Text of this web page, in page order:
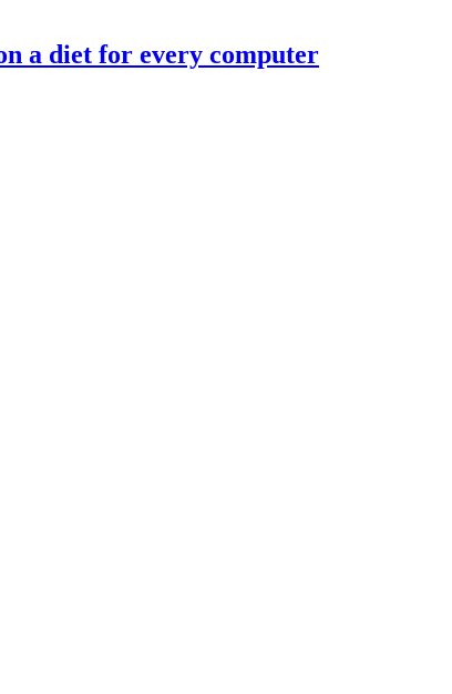
a diet for every computer